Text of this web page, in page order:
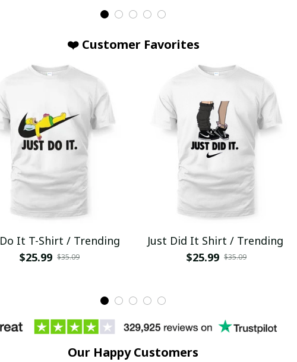
❤️ Customer Favorites
It T-Shirt / Trending
$25.99 $35.09
Just Did It Shirt / Trending
$25.99 $35.09
Our Happy Customers